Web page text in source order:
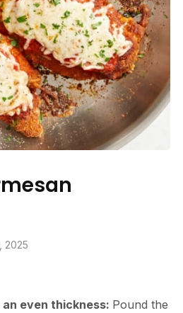
2025
even thickness: Pound the